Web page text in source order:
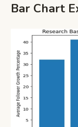
Bar Chart